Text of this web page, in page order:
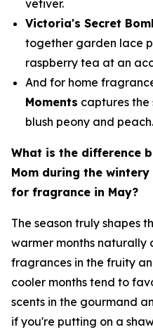
vetiver.
Victoria's Secret
together garden lace
raspberry tea at an
And for home
Moments captures the
blush peony and peach.
What is the difference
Mom during the
for fragrance in May?
The season truly shapes
warmer months naturally
fragrances in the fruity
cooler months tend to
scents in the gourmand
if you're putting on a